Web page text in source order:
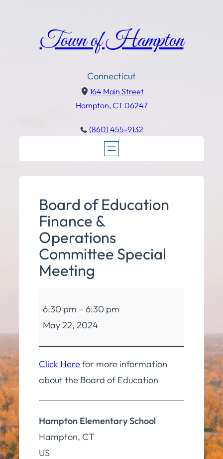
Town of Hampton
Connecticut
164 Main Street
Hampton, CT 06247
(860) 455-9132
Board of Education
Finance &
Operations
Committee Special
Meeting
of
Education
Finance
&
Operations
Meeting
6:30 pm – 6:30 pm
May 22, 2024
Click Herefor more information
about the Board of Education
Hampton Elementary School
Hampton, CT
US